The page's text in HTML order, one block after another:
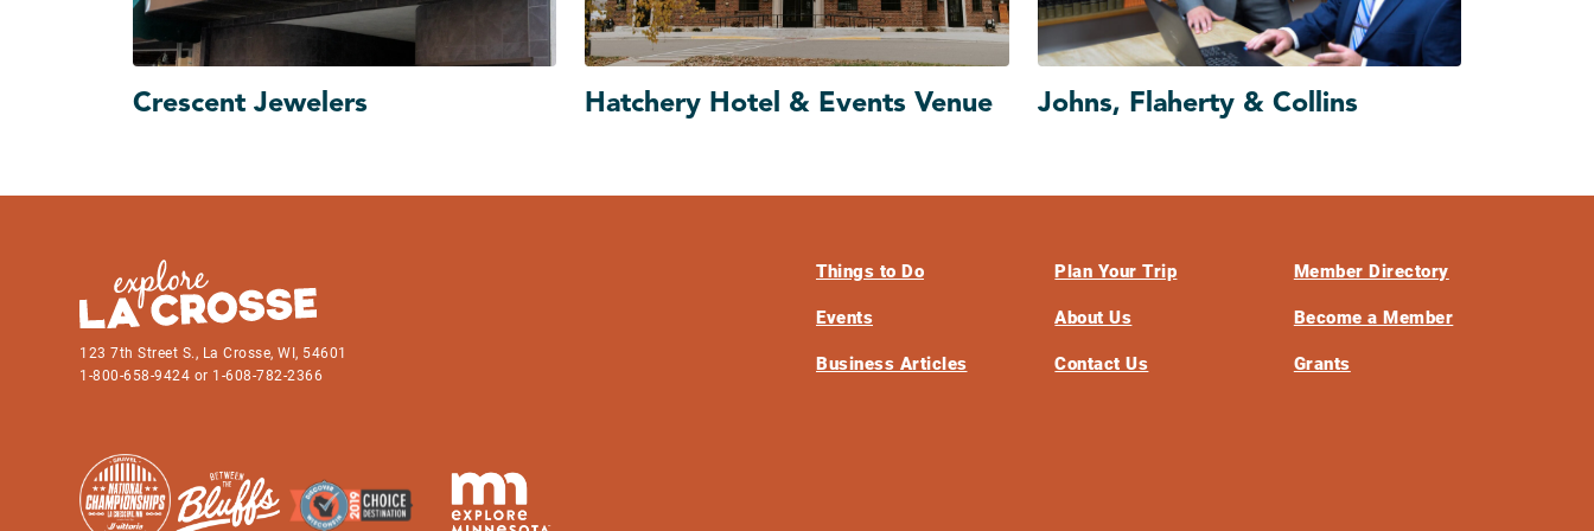
Crescent Jewelers Hatchery Hotel & Events Venue Johns, Flaherty & Collins
123 7th Street S., La Crosse, WI, 54601
1-800-658-9424 or 1-608-782-2366
Things to Do
Events
Business Articles
Plan Your Trip
About Us
Contact Us
Member Directory
Become a Member
Grants